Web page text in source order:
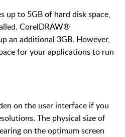
up to 5GB of hard disk space,
CorelDRAW®
an additional 3GB. However,
for your applications to run
on the user interface if you
The physical size of
on the optimum screen